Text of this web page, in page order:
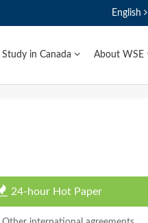
English
Study in Canada About WSE
24-hour Hot Paper